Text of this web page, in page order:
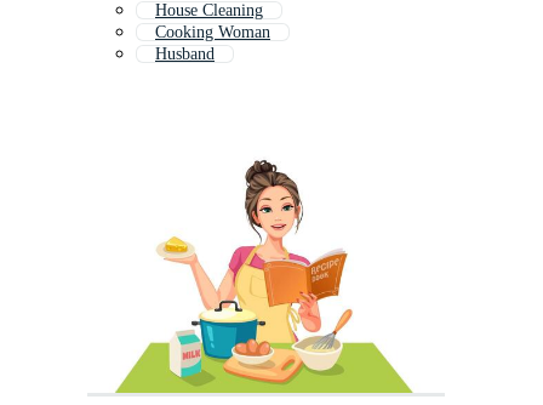
House Cleaning
Cooking Woman
Husband